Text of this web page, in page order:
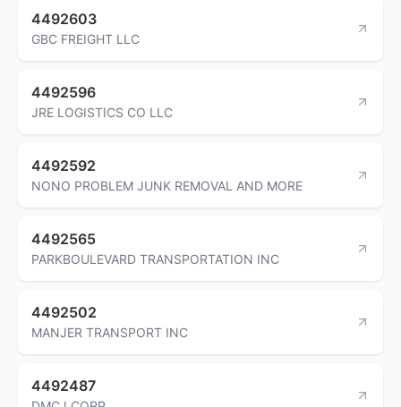
4492603
GBC FREIGHT LLC
4492596
JRE LOGISTICS CO LLC
4492592
NONO PROBLEM JUNK REMOVAL AND MORE
4492565
PARKBOULEVARD TRANSPORTATION INC
4492502
MANJER TRANSPORT INC
4492487